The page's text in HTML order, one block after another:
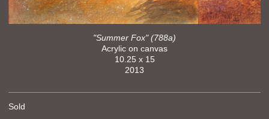
"Summer Fox" (788a)
Acrylic on canvas
10.25 x 15
2013
Sold